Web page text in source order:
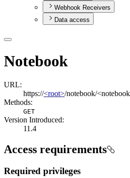
Webhook Receivers
Data access
Notebook
URL:
https://<root>/notebook/
Methods:
GET
Version Introduced:
11.4
Access requirements
Required privileges